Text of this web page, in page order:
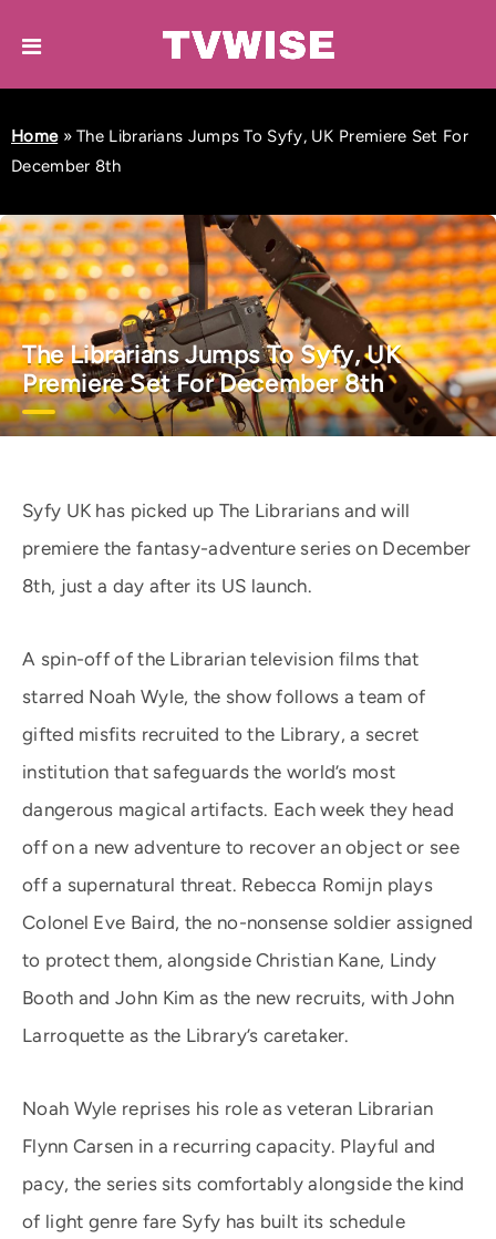
Home»The Librarians Jumps To Syfy, UK Premiere Set For
December 8th
The Librarians Jumps To Syfy, UK
Premiere Set For December 8th
Syfy UK has picked up The Librarians and will
premiere the fantasy-adventure series on December
8th, just a day after its US launch.
A spin-off of the Librarian television films that
starred Noah Wyle, the show follows a team of
gifted misfits recruited to the Library, a secret
institution that safeguards the world’s most
dangerous magical artifacts. Each week they head
off on a new adventure to recover an object or see
off a supernatural threat. Rebecca Romijn plays
Colonel Eve Baird, the no-nonsense soldier assigned
to protect them, alongside Christian Kane, Lindy
Booth and John Kim as the new recruits, with John
Larroquette as the Library’s caretaker.
Noah Wyle reprises his role as veteran Librarian
Flynn Carsen in a recurring capacity. Playful and
pacy, the series sits comfortably alongside the kind
of light genre fare Syfy has built its schedule